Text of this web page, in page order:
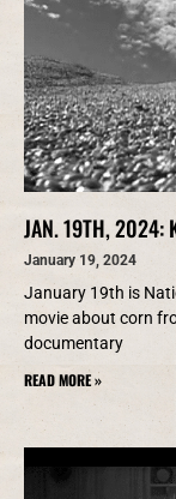
JAN. 19TH, 2024:
January 19, 2024
January 19th is
movie about corn
documentary
READ MORE »